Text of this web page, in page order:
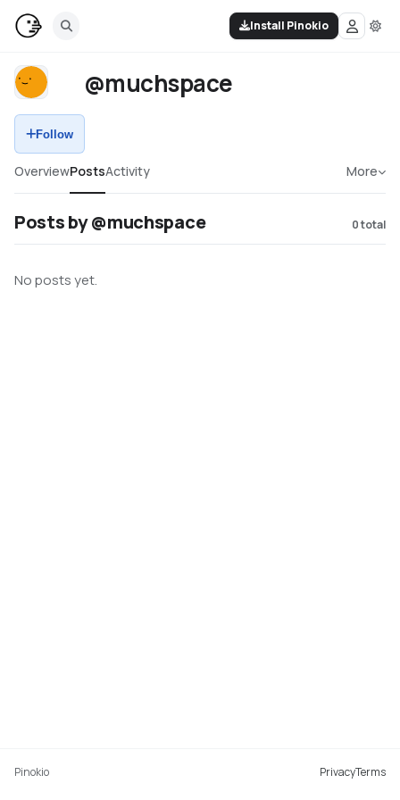
Install Pinokio
@muchspace
Follow
OverviewPostsActivity More
Posts by @muchspace 0total
No posts yet.
Pinokio PrivacyTerms